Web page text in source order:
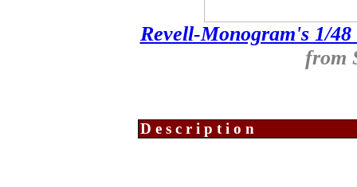
Revell-Monogram's 1/48
from
Description